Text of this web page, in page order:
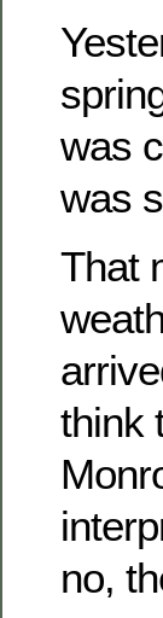
was
was
That
think
no,